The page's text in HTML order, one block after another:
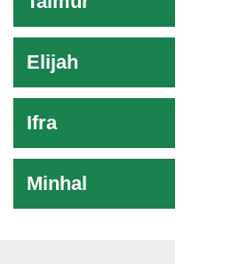
Elijah
Ifra
Minhal